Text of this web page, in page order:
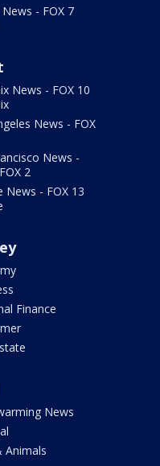
- FOX 7
News - FOX 10
News - FOX
News -
2
News - FOX 13
Finance
News
Animals